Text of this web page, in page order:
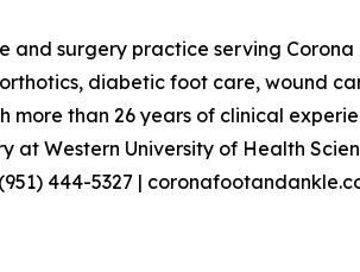
and surgery practice serving
diabetic foot care, wound
more than 26 years of clinical
at Western University of Health
444-5327 |